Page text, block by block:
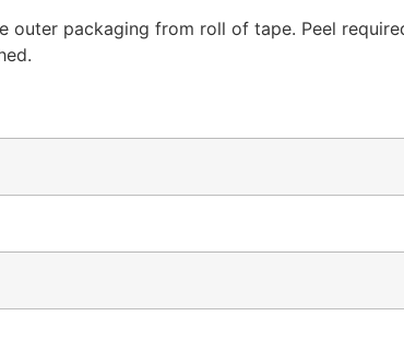
outer packaging from roll of tape. Peel